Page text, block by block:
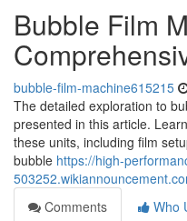
Bubble Film
bubble-film-machine615215
The detailed exploration to
presented in this article.
these units, including film
bubble https://high-
Comments
Who